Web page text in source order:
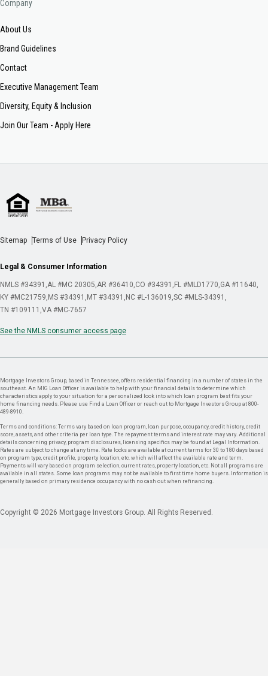
Company
About Us
Brand Guidelines
Contact
Executive Management Team
Diversity, Equity & Inclusion
Join Our Team - Apply Here
Sitemap Terms of Use Privacy Policy
Legal & Consumer Information
NMLS #34391 AL #MC 20305 AR #36410 CO #34391 FL #MLD1770 GA #11640
KY #MC21759 MS #34391 MT #34391 NC #L-136019 SC #MLS-34391
TN #109111 VA #MC-7657
See the NMLS consumer access page
Mortgage Investors Group, based in Tennessee, offers residential financing in a number of states in the
southeast. An MIG Loan Officer is available to help with your financial details to determine which
characteristics apply to your situation for a personalized look into which loan program best fits your
home financing needs. Please use Find a Loan Officer or reach out to Mortgage Investors Group at 800-
489-8910.
Terms and conditions: Terms vary based on loan program, loan purpose, occupancy, credit history, credit
score, assets, and other criteria per loan type. The repayment terms and interest rate may vary. Additional
details concerning privacy, program disclosures, licensing specifics may be found at Legal Information.
Rates are subject to change at any time. Rate locks are available at current terms for 30 to 180 days based
on program type, credit profile, property location, etc. which will affect the available rate and term.
Payments will vary based on program selection, current rates, property location, etc. Not all programs are
available in all states. Some loan programs may not be available to first time home buyers. Information is
generally based on primary residence occupancy with no cash out when refinancing.
Copyright © 2026 Mortgage Investors Group. All Rights Reserved.